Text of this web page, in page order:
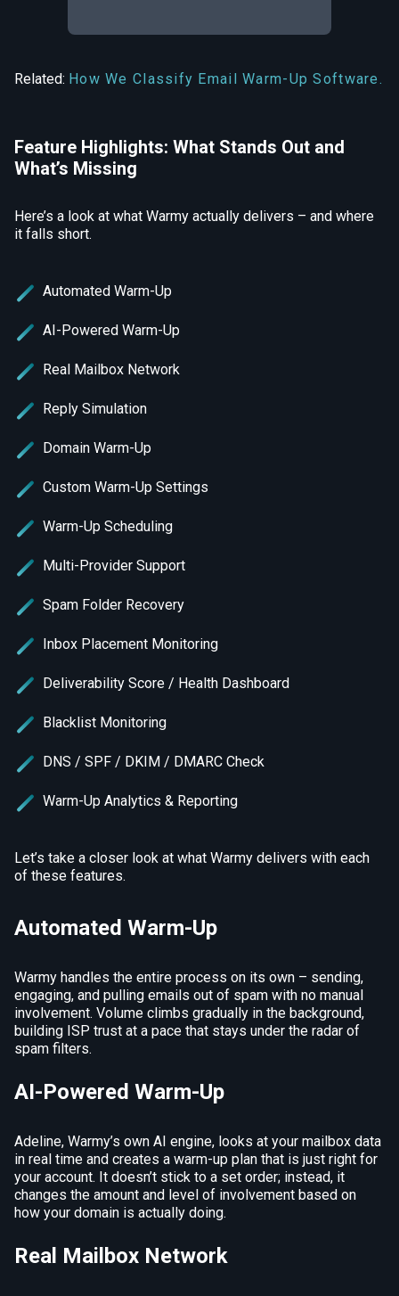
Related: How We Classify Email Warm-Up Software.
Feature Highlights: What Stands Out and
What’s Missing
Here’s a look at what Warmy actually delivers – and where
it falls short.
Automated Warm-Up
AI-Powered Warm-Up
Real Mailbox Network
Reply Simulation
Domain Warm-Up
Custom Warm-Up Settings
Warm-Up Scheduling
Multi-Provider Support
Spam Folder Recovery
Inbox Placement Monitoring
Deliverability Score / Health Dashboard
Blacklist Monitoring
DNS / SPF / DKIM / DMARC Check
Warm-Up Analytics & Reporting
Let’s take a closer look at what Warmy delivers with each
of these features.
Automated Warm-Up
Warmy handles the entire process on its own – sending,
engaging, and pulling emails out of spam with no manual
involvement. Volume climbs gradually in the background,
building ISP trust at a pace that stays under the radar of
spam filters.
AI-Powered Warm-Up
Adeline, Warmy’s own AI engine, looks at your mailbox data
in real time and creates a warm-up plan that is just right for
your account. It doesn’t stick to a set order; instead, it
changes the amount and level of involvement based on
how your domain is actually doing.
Real Mailbox Network